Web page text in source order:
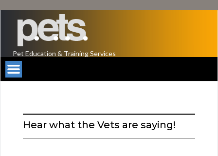
Pet Education & Training Services
Hear what the Vets are saying!